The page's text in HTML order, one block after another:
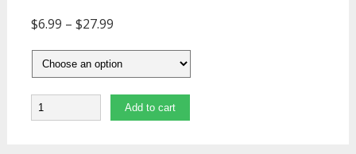
$6.99 – $27.99
Quantity Add to cart